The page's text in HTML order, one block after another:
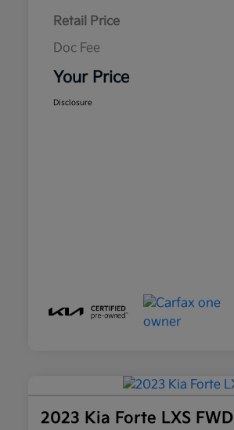
Retail Price
Doc Fee
Your Price
Disclosure
2023 Kia Forte LXS FWD